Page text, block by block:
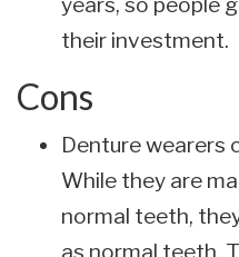
their investment.
Cons
Denture wearers
While they are
normal teeth,